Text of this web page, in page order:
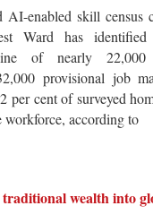
enabled skill census
Ward has
of nearly 22,000
provisional job
per cent of surveyed
according to
wealth into